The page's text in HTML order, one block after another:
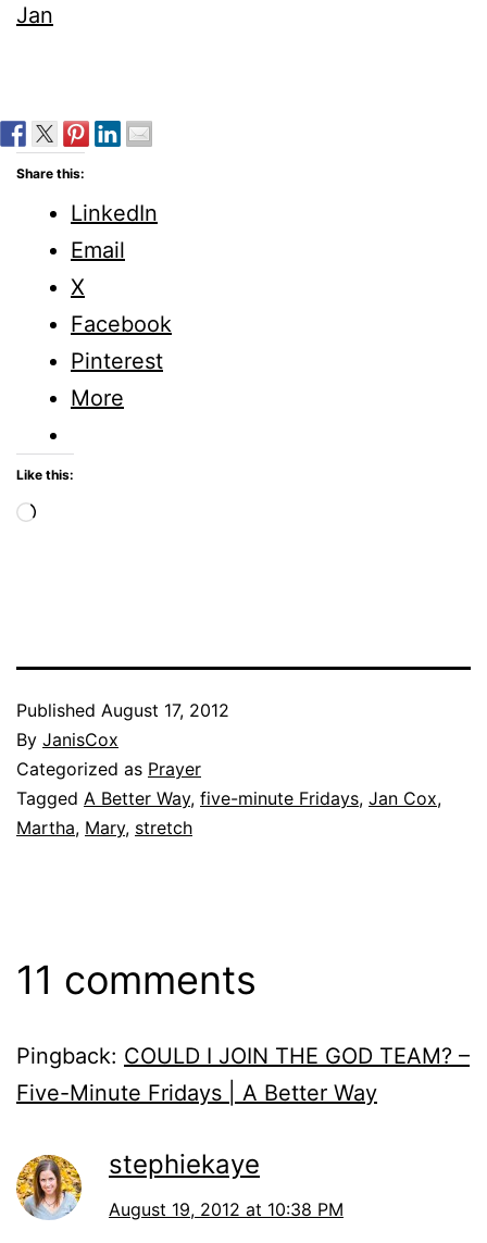
Jan
Share this:
LinkedIn
Email
X
Facebook
Pinterest
More
Like this:
Loading…
Published August 17, 2012
By JanisCox
Categorized as Prayer
Tagged A Better Way, five-minute Fridays, Jan Cox,
Martha, Mary, stretch
11 comments
Pingback: COULD I JOIN THE GOD TEAM? –
Five-Minute Fridays | A Better Way
stephiekaye
August 19, 2012 at 10:38 PM